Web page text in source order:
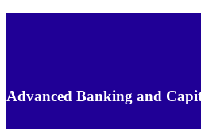
Advanced Banking and